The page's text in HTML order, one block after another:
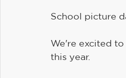
School picture
We're excited
this year.